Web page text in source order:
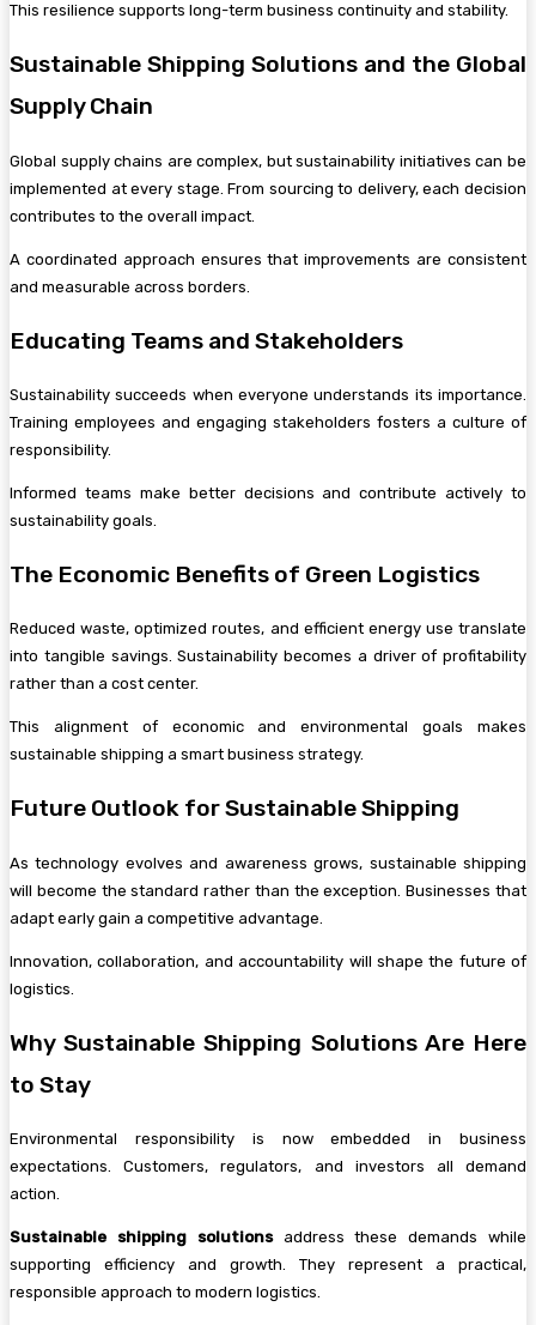
This resilience supports long-term business continuity and stability.
Sustainable Shipping Solutions and the Global
Supply Chain
Global supply chains are complex, but sustainability initiatives can be
implemented at every stage. From sourcing to delivery, each decision
contributes to the overall impact.
A coordinated approach ensures that improvements are consistent
and measurable across borders.
Educating Teams and Stakeholders
Sustainability succeeds when everyone understands its importance.
Training employees and engaging stakeholders fosters a culture of
responsibility.
Informed teams make better decisions and contribute actively to
sustainability goals.
The Economic Benefits of Green Logistics
Reduced waste, optimized routes, and efficient energy use translate
into tangible savings. Sustainability becomes a driver of profitability
rather than a cost center.
This alignment of economic and environmental goals makes
sustainable shipping a smart business strategy.
Future Outlook for Sustainable Shipping
As technology evolves and awareness grows, sustainable shipping
will become the standard rather than the exception. Businesses that
adapt early gain a competitive advantage.
Innovation, collaboration, and accountability will shape the future of
logistics.
Why Sustainable Shipping Solutions Are Here
to Stay
Environmental responsibility is now embedded in business
expectations. Customers, regulators, and investors all demand
action.
Sustainable shipping solutionsaddress these demands while
supporting efficiency and growth. They represent a practical,
responsible approach to modern logistics.